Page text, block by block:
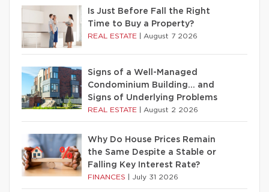
Is Just Before Fall the Right
Time to Buy a Property?
REAL ESTATE August 7 2026
Signs of a Well-Managed
Condominium Building… and
Signs of Underlying Problems
REAL ESTATE August 2 2026
Why Do House Prices Remain
the Same Despite a Stable or
Falling Key Interest Rate?
FINANCES July 31 2026